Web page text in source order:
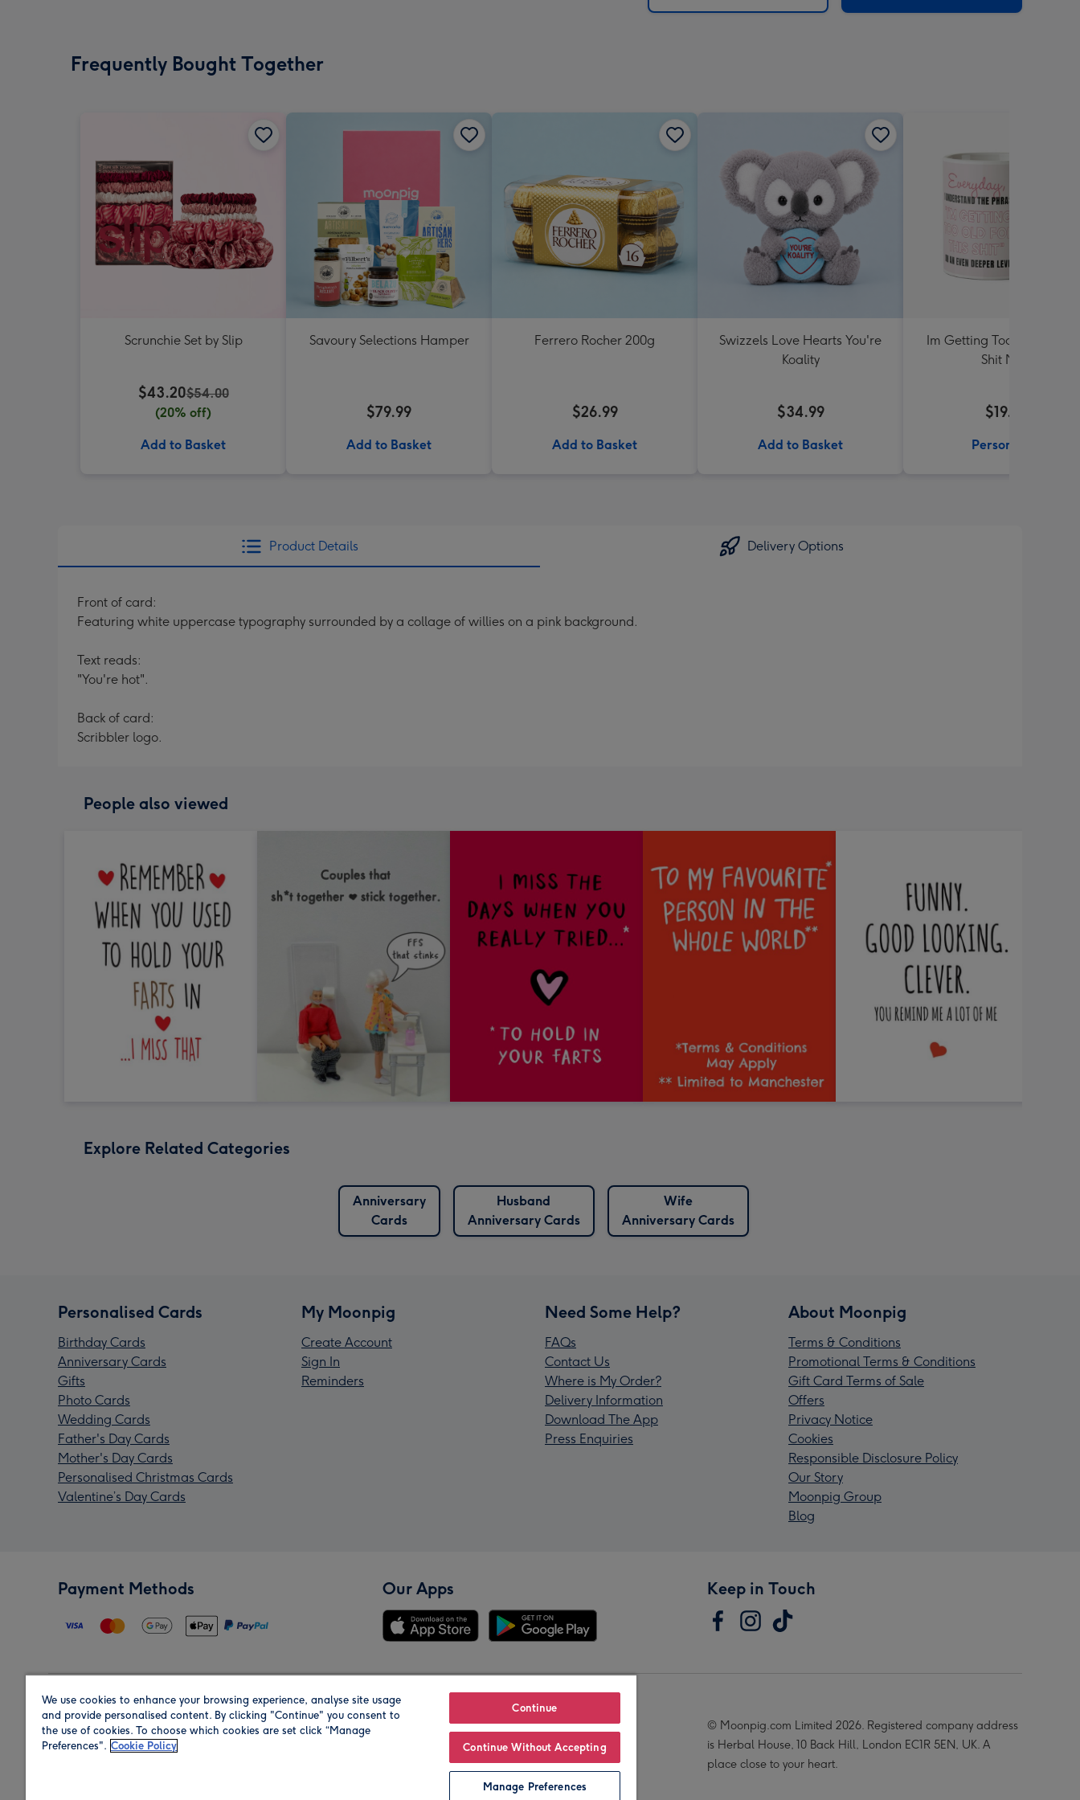
Frequently Bought Together
Scrunchie Set by Slip
$43.20$54.00
(20% off)
Add to Basket
Savoury Selections Hamper
$79.99
Add to Basket
Ferrero Rocher 200g
$26.99
Add to Basket
Swizzels Love Hearts You're
Koality
$34.99
Add to Basket
Im Getting Too Old For
Shit Mug
$19.99
Personalise
Product Details Delivery Options
Front of card:
Featuring white uppercase typography surrounded by a collage of willies on a pink background.
Text reads:
"You're hot".
Back of card:
Scribbler logo.
People also viewed
Explore Related Categories
Anniversary
Cards
Husband
Anniversary Cards
Wife
Anniversary Cards
Personalised Cards
Birthday Cards
Anniversary Cards
Gifts
Photo Cards
Wedding Cards
Father's Day Cards
Mother's Day Cards
Personalised Christmas Cards
Valentine’s Day Cards
My Moonpig
Create Account
Sign In
Reminders
Need Some Help?
FAQs
Contact Us
Where is My Order?
Delivery Information
Download The App
Press Enquiries
About Moonpig
Terms & Conditions
Promotional Terms & Conditions
Gift Card Terms of Sale
Offers
Privacy Notice
Cookies
Responsible Disclosure Policy
Our Story
Moonpig Group
Blog
Payment Methods Our Apps Keep in Touch
Region Our Brands
© Moonpig.com Limited 2026. Registered company address
is Herbal House, 10 Back Hill, London EC1R 5EN, UK. A
place close to your heart.
We use cookies to enhance your browsing experience, analyse site usage
and provide personalised content. By clicking "Continue" you consent to
the use of cookies. To choose which cookies are set click “Manage
Preferences". Cookie Policy
Continue
Continue Without Accepting
Manage Preferences